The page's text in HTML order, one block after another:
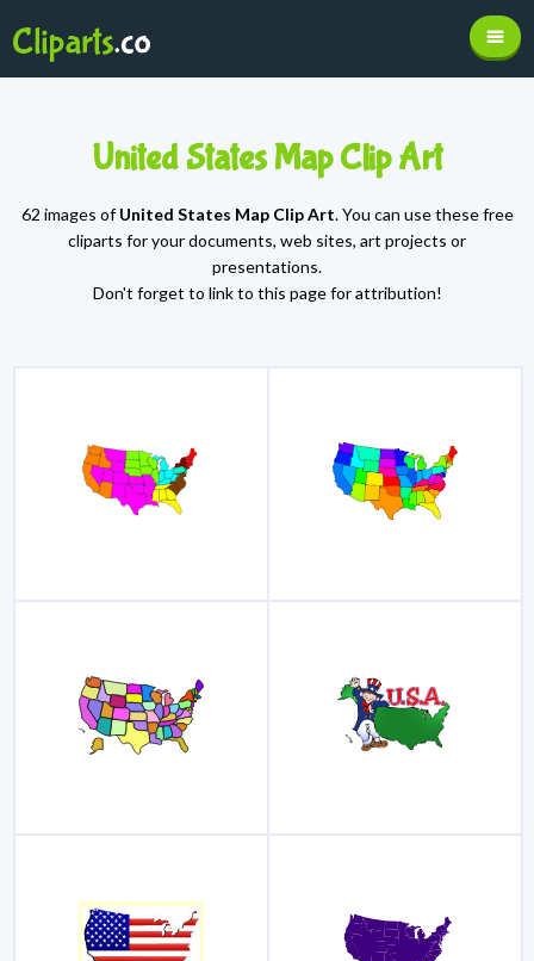
United States Map Clip Art
62 images ofUnited States Map Clip Art. You can use these free
cliparts for your documents, web sites, art projects or
presentations.
Don't forget to link to this page for attribution!